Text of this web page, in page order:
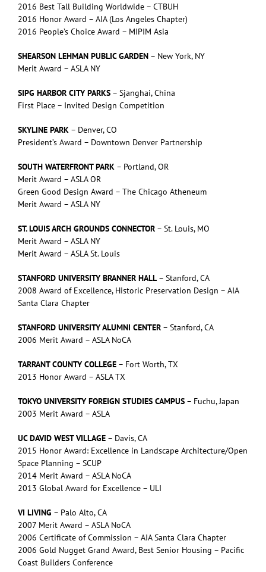
2016 Best Tall Building Worldwide – CTBUH
2016 Honor Award – AIA (Los Angeles Chapter)
2016 People’s Choice Award – MIPIM Asia
SHEARSON LEHMAN PUBLIC GARDEN – New York, NY
Merit Award – ASLA NY
SIPG HARBOR CITY PARKS – Sjanghai, China
First Place – Invited Design Competition
SKYLINE PARK – Denver, CO
President’s Award – Downtown Denver Partnership
SOUTH WATERFRONT PARK – Portland, OR
Merit Award – ASLA OR
Green Good Design Award – The Chicago Atheneum
Merit Award – ASLA NY
ST. LOUIS ARCH GROUNDS CONNECTOR – St. Louis, MO
Merit Award – ASLA NY
Merit Award – ASLA St. Louis
STANFORD UNIVERSITY BRANNER HALL – Stanford, CA
2008 Award of Excellence, Historic Preservation Design – AIA
Santa Clara Chapter
STANFORD UNIVERSITY ALUMNI CENTER – Stanford, CA
2006 Merit Award – ASLA NoCA
TARRANT COUNTY COLLEGE – Fort Worth, TX
2013 Honor Award – ASLA TX
TOKYO UNIVERSITY FOREIGN STUDIES CAMPUS – Fuchu, Japan
2003 Merit Award – ASLA
UC DAVID WEST VILLAGE – Davis, CA
2015 Honor Award: Excellence in Landscape Architecture/Open
Space Planning – SCUP
2014 Merit Award – ASLA NoCA
2013 Global Award for Excellence – ULI
VI LIVING – Palo Alto, CA
2007 Merit Award – ASLA NoCA
2006 Certificate of Commission – AIA Santa Clara Chapter
2006 Gold Nugget Grand Award, Best Senior Housing – Pacific
Coast Builders Conference